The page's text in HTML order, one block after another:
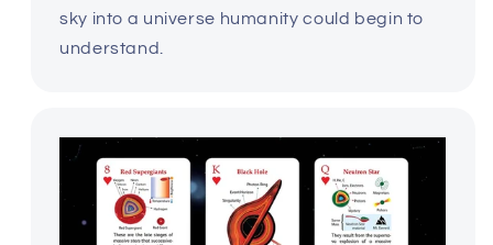
sky into a universe humanity could begin to
understand.